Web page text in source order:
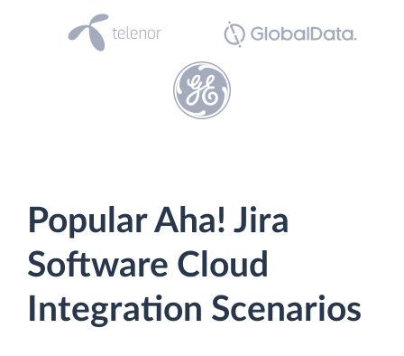
Popular Aha! Jira
Software Cloud
Integration Scenarios